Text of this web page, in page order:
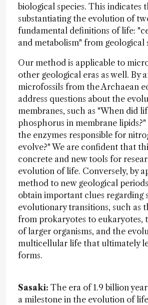
biological species. This indicates
substantiating the evolution of
fundamental definitions of life:
and metabolism" from geological
Our method is applicable to
other geological eras as well. By
microfossils from the Archaean
address questions about the
membranes, such as "When did
phosphorus in membrane
the enzymes responsible for
evolve?" We are confident that
concrete and new tools for
evolution of life. Conversely, by
method to new geological
obtain important clues regarding
evolutionary transitions, such as
from prokaryotes to eukaryotes,
of larger organisms, and the
multicellular life that ultimately
forms.
Sasaki: The era of 1.9 billion
a milestone in the evolution of